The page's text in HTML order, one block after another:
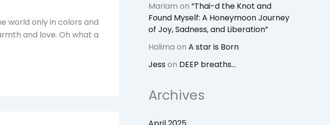
world only in colors and
and love. Oh what a
Mariam on “Thai-d the Knot and
Found Myself: A Honeymoon Journey
of Joy, Sadness, and Liberation”
Halima on A star is Born
Jesson DEEP breaths…
Archives